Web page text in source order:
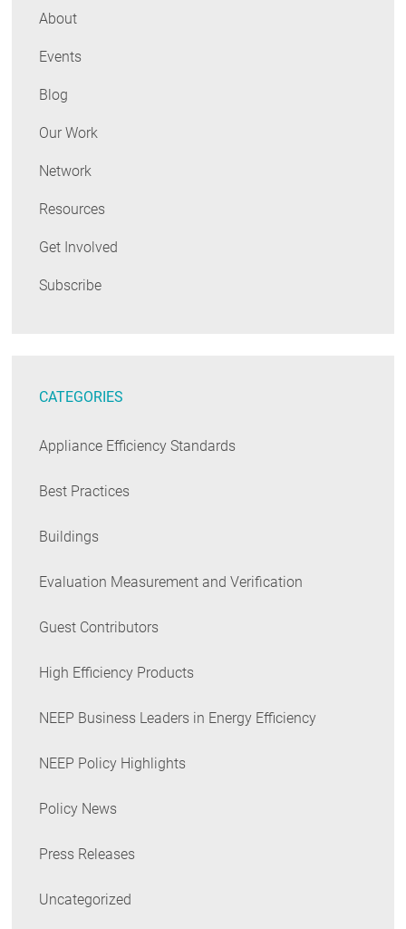
About
Events
Blog
Our Work
Network
Resources
Get Involved
Subscribe
CATEGORIES
Appliance Efficiency Standards
Best Practices
Buildings
Evaluation Measurement and Verification
Guest Contributors
High Efficiency Products
NEEP Business Leaders in Energy Efficiency
NEEP Policy Highlights
Policy News
Press Releases
Uncategorized